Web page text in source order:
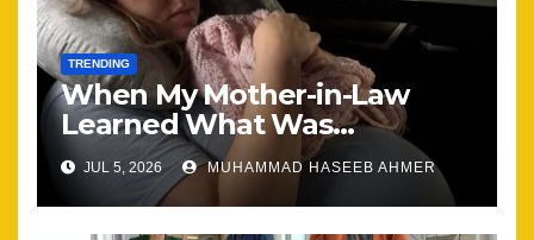
TRENDING
When My Mother-in-Law
Learned What Was
Happening, Nothing Stayed
the Same
JUL 5, 2026 MUHAMMAD HASEEB AHMER